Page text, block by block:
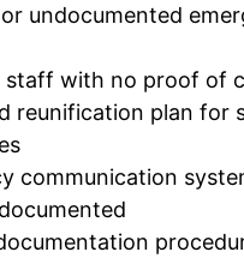
undocumented
staff with no proof of
reunification plan for
communication